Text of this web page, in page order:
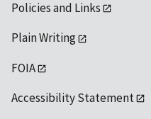
Policies and Links
Plain Writing
FOIA
Accessibility Statement